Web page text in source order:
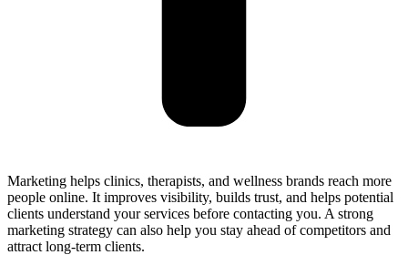
Marketing helps clinics, therapists, and wellness brands reach more
people online. It improves visibility, builds trust, and helps potential
clients understand your services before contacting you. A strong
marketing strategy can also help you stay ahead of competitors and
attract long-term clients.